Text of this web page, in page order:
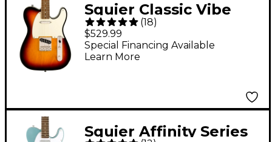
Squier Classic Vibe
’60s Telecaster
Custom Electric Guitar
3-Color Sunburst
(18)
$529.99
Special Financing Available
Learn More
Squier Affinity Series